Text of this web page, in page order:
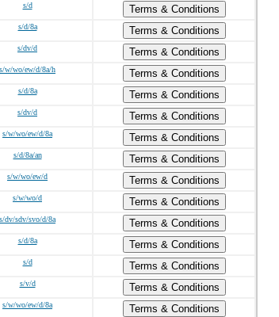
s/d
Terms & Conditions
s/d/8a
Terms & Conditions
s/dv/d
Terms & Conditions
s/w/wo/ew/d/8a/h
Terms & Conditions
s/d/8a
Terms & Conditions
s/dv/d
Terms & Conditions
s/w/wo/ew/d/8a
Terms & Conditions
s/d/8a/an
Terms & Conditions
s/w/wo/ew/d
Terms & Conditions
s/w/wo/d
Terms & Conditions
s/dv/sdv/svo/d/8a
Terms & Conditions
s/d/8a
Terms & Conditions
s/d
Terms & Conditions
s/v/d
Terms & Conditions
s/w/wo/ew/d/8a
Terms & Conditions